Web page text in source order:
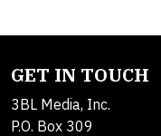
GET IN TOUCH
3BL Media, Inc.
P.O. Box 309